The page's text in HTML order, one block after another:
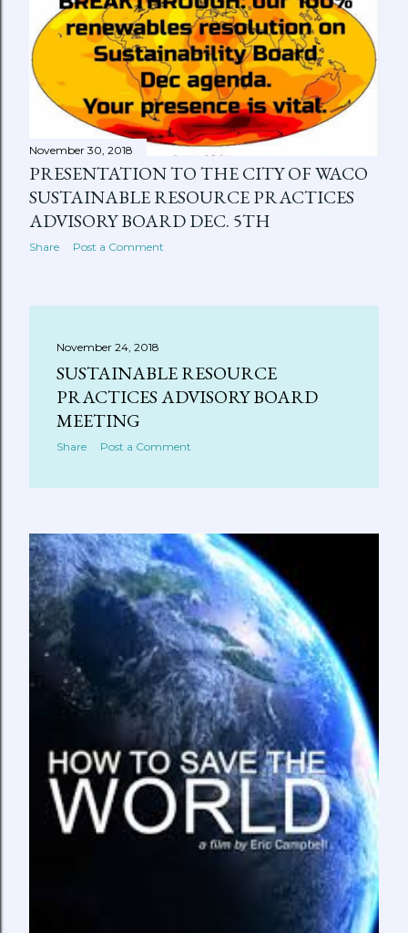
November 30, 2018
PRESENTATION TO THE CITY OF WACO
SUSTAINABLE RESOURCE PRACTICES
ADVISORY BOARD DEC. 5TH
Share Post a Comment
November 24, 2018
SUSTAINABLE RESOURCE
PRACTICES ADVISORY BOARD
MEETING
Share Post a Comment